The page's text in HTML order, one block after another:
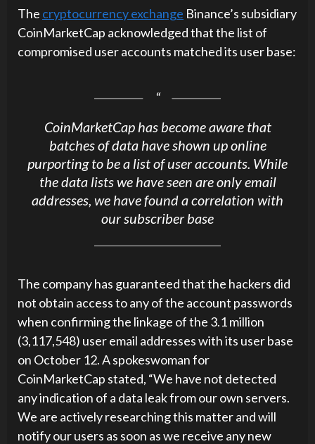
The cryptocurrency exchange Binance’s subsidiary
CoinMarketCap acknowledged that the list of
compromised user accounts matched its user base:
CoinMarketCap has become aware that
batches of data have shown up online
purporting to be a list of user accounts. While
the data lists we have seen are only email
addresses, we have found a correlation with
our subscriber base
The company has guaranteed that the hackers did
not obtain access to any of the account passwords
when confirming the linkage of the 3.1 million
(3,117,548) user email addresses with its user base
on October 12. A spokeswoman for
CoinMarketCap stated, “We have not detected
any indication of a data leak from our own servers.
We are actively researching this matter and will
notify our users as soon as we receive any new